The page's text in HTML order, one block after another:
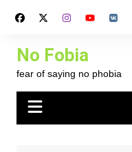
No Fobia
fear of saying no phobia